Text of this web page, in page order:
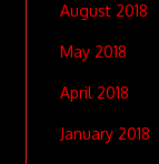
August 2018
May 2018
April 2018
January 2018